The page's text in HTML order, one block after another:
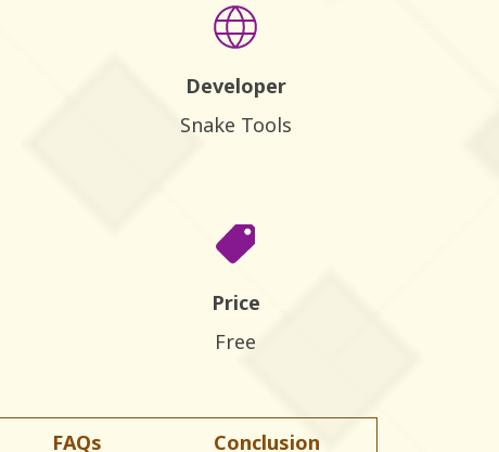
Developer
Snake Tools
Price
Free
FAQs Conclusion